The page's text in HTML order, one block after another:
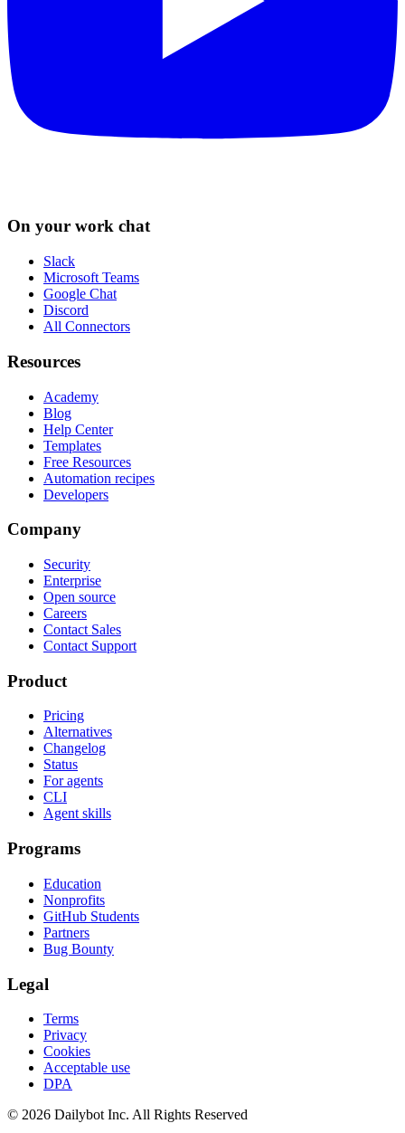
On your work chat
Slack
Microsoft Teams
Google Chat
Discord
All Connectors
Resources
Academy
Blog
Help Center
Templates
Free Resources
Automation recipes
Developers
Company
Security
Enterprise
Open source
Careers
Contact Sales
Contact Support
Product
Pricing
Alternatives
Changelog
Status
For agents
CLI
Agent skills
Programs
Education
Nonprofits
GitHub Students
Partners
Bug Bounty
Legal
Terms
Privacy
Cookies
Acceptable use
DPA
© 2026 Dailybot Inc. All Rights Reserved